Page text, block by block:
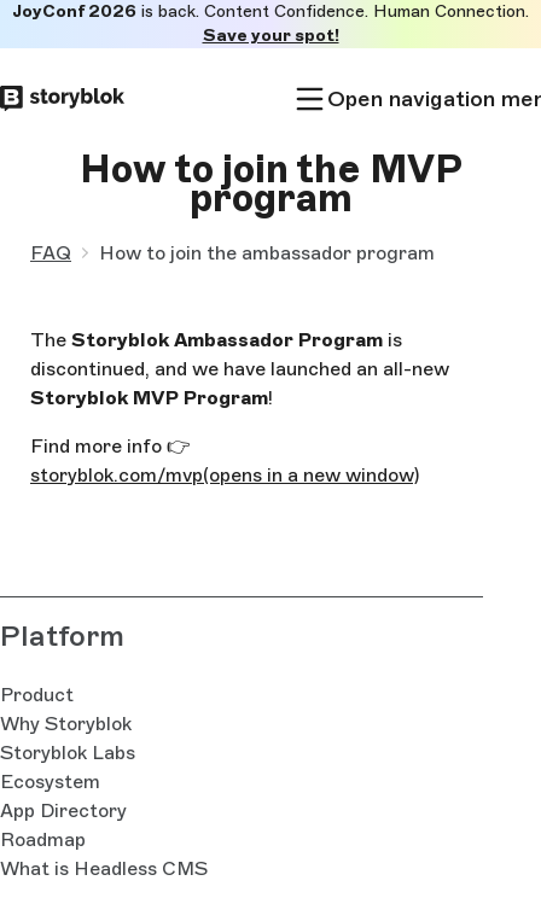
to
main
JoyConf 2026 is back. Content Confidence. Human Connection.
Save your spot!
Open navigation
How to join the MVP
program
FAQ How to join the ambassador program
The Storyblok Ambassador Program is
discontinued, and we have launched an all-new
Storyblok MVP Program!
Find more info 👉
storyblok.com/mvp(opens in a new window)
Platform
Product
Why Storyblok
Storyblok Labs
Ecosystem
App Directory
Roadmap
What is Headless CMS